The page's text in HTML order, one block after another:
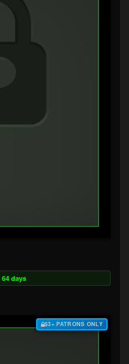
64 days
$3+ PATRONS ONLY